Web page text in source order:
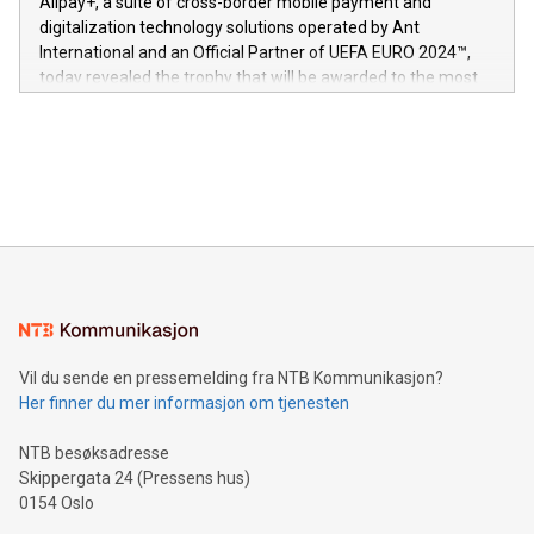
https://www.businesswire.com/news/home/20240611724561/
V-Nova’s patent portfolio spans more than 50 different
jurisdictions. Including over 400 patents in Europe, over 200
in the Americas, over 100 in the United States specifically,
digitalization technology solutions operated by Ant
International and an Official Partner of UEFA EURO 2024™,
today revealed the trophy that will be awarded to the most
Sculpted in the shape of the Chinese character “支”
consumers to enjoy seamless payment and a broad choice
traveling abroad. The character also resembles the fleeting
moment of a barefooted striker poised to shoot, evoking the
people across the wo
Vil du sende en pressemelding fra NTB Kommunikasjon?
Her finner du mer informasjon om tjenesten
NTB besøksadresse
Skippergata 24 (Pressens hus)
0154 Oslo